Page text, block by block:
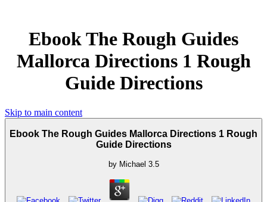
Ebook The Rough Guides
Mallorca Directions 1 Rough
Guide Directions
Skip to main content
Ebook The Rough Guides Mallorca Directions 1 Rough
Guide Directions
by Michael 3.5